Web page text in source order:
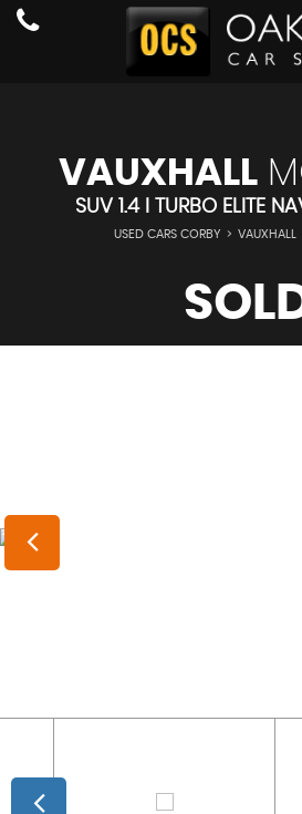
VAUXHALL
SUV 1.4 I TURBO ELITE
USED CARS CORBY > VAUXHALL